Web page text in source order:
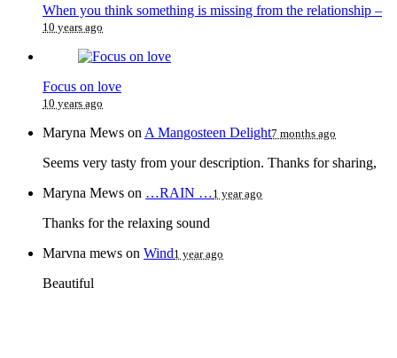
When you think something is missing from the relationship –
10 years ago
Focus on love
10 years ago
Maryna Mews on A Mangosteen Delight7 months ago
Seems very tasty from your description. Thanks for sharing,
Maryna Mews on …RAIN …1 year ago
Thanks for the relaxing sound
Marvna mews on Wind1 year ago
Beautiful